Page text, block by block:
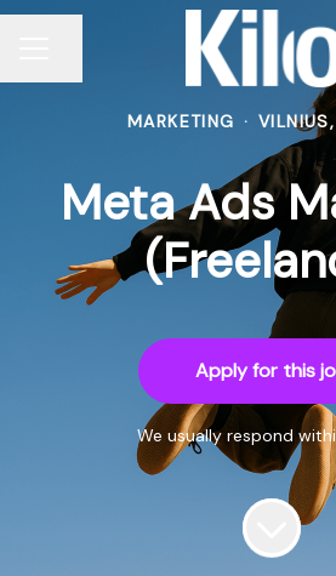
MARKETING ·
Meta Ads
Apply for this
We usually respond